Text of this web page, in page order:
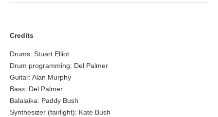
Credits
Drums: Stuart Elliot
Drum programming: Del Palmer
Guitar: Alan Murphy
Bass: Del Palmer
Balalaika: Paddy Bush
Synthesizer (fairlight): Kate Bush